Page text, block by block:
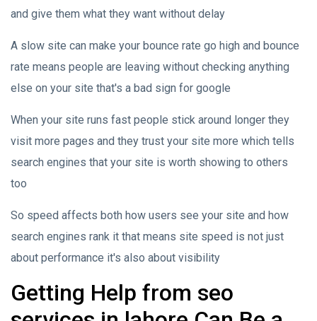
and give them what they want without delay
A slow site can make your bounce rate go high and bounce
rate means people are leaving without checking anything
else on your site that's a bad sign for google
When your site runs fast people stick around longer they
visit more pages and they trust your site more which tells
search engines that your site is worth showing to others
too
So speed affects both how users see your site and how
search engines rank it that means site speed is not just
about performance it's also about visibility
Getting Help from seo